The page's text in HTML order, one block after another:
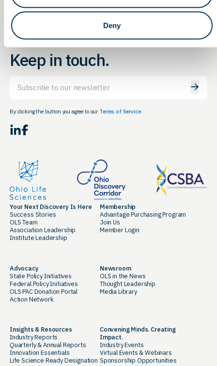
Deny
Keep in touch.
By clicking the button you agree to our Terms of Service.
LinkedIn Facebook
Your Next Discovery Is Here
Success Stories
OLS Team
Association Leadership
Institute Leadership
Membership
Advantage Purchasing Program
Join Us
Member Login
Advocacy
State Policy Initiatives
Federal Policy Initiatives
OLS PAC Donation Portal
Action Network
Newsroom
OLS in the News
Thought Leadership
Media Library
Insights & Resources
Industry Reports
Quarterly & Annual Reports
Innovation Essentials
Life Science Ready Designation
Convening Minds. Creating
Impact.
Industry Events
Virtual Events & Webinars
Sponsorship Opportunities